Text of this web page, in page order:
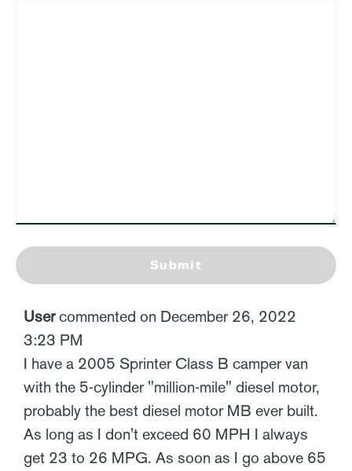
Submit
Usercommented on December 26, 2022
3:23 PM
I have a 2005 Sprinter Class B camper van
with the 5-cylinder "million-mile" diesel motor,
probably the best diesel motor MB ever built.
As long as I don't exceed 60 MPH I always
get 23 to 26 MPG. As soon as I go above 65